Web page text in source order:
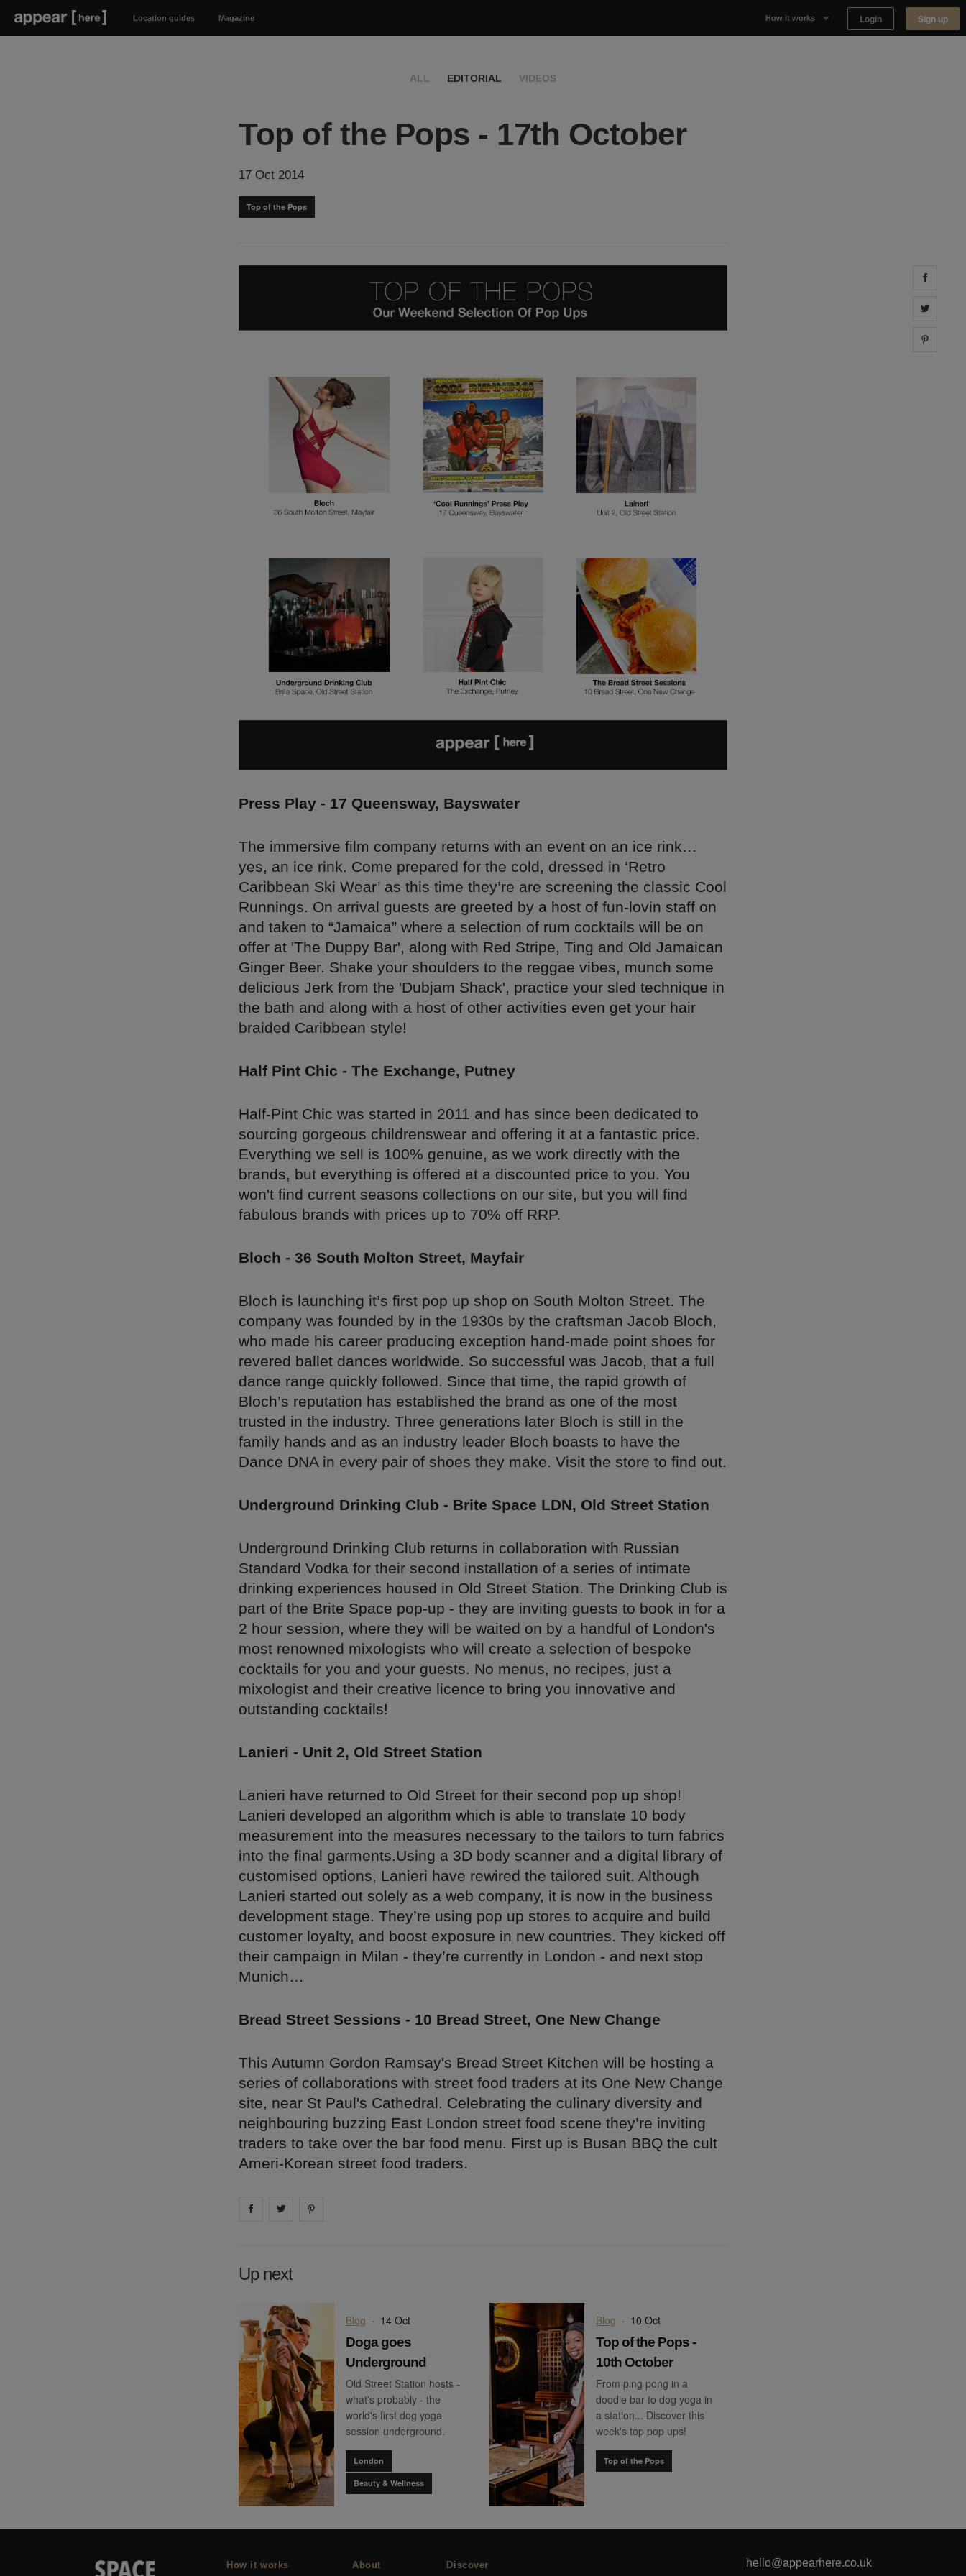
Location guides Magazine How it works Login Sign up
ALL EDITORIAL VIDEOS
Top of the Pops - 17th October
17 Oct 2014
Top of the Pops
Press Play - 17 Queensway, Bayswater
The immersive film company returns with an event on an ice rink…
yes, an ice rink. Come prepared for the cold, dressed in ‘Retro
Caribbean Ski Wear’ as this time they’re are screening the classic Cool
Runnings. On arrival guests are greeted by a host of fun-lovin staff on
and taken to “Jamaica” where a selection of rum cocktails will be on
offer at 'The Duppy Bar', along with Red Stripe, Ting and Old Jamaican
Ginger Beer. Shake your shoulders to the reggae vibes, munch some
delicious Jerk from the 'Dubjam Shack', practice your sled technique in
the bath and along with a host of other activities even get your hair
braided Caribbean style!
Half Pint Chic - The Exchange, Putney
Half-Pint Chic was started in 2011 and has since been dedicated to
sourcing gorgeous childrenswear and offering it at a fantastic price.
Everything we sell is 100% genuine, as we work directly with the
brands, but everything is offered at a discounted price to you. You
won't find current seasons collections on our site, but you will find
fabulous brands with prices up to 70% off RRP.
Bloch - 36 South Molton Street, Mayfair
Bloch is launching it’s first pop up shop on South Molton Street. The
company was founded by in the 1930s by the craftsman Jacob Bloch,
who made his career producing exception hand-made point shoes for
revered ballet dances worldwide. So successful was Jacob, that a full
dance range quickly followed. Since that time, the rapid growth of
Bloch’s reputation has established the brand as one of the most
trusted in the industry. Three generations later Bloch is still in the
family hands and as an industry leader Bloch boasts to have the
Dance DNA in every pair of shoes they make. Visit the store to find out.
Underground Drinking Club - Brite Space LDN, Old Street Station
Underground Drinking Club returns in collaboration with Russian
Standard Vodka for their second installation of a series of intimate
drinking experiences housed in Old Street Station. The Drinking Club is
part of the Brite Space pop-up - they are inviting guests to book in for a
2 hour session, where they will be waited on by a handful of London's
most renowned mixologists who will create a selection of bespoke
cocktails for you and your guests. No menus, no recipes, just a
mixologist and their creative licence to bring you innovative and
outstanding cocktails!
Lanieri - Unit 2, Old Street Station
Lanieri have returned to Old Street for their second pop up shop!
Lanieri developed an algorithm which is able to translate 10 body
measurement into the measures necessary to the tailors to turn fabrics
into the final garments.Using a 3D body scanner and a digital library of
customised options, Lanieri have rewired the tailored suit. Although
Lanieri started out solely as a web company, it is now in the business
development stage. They’re using pop up stores to acquire and build
customer loyalty, and boost exposure in new countries. They kicked off
their campaign in Milan - they’re currently in London - and next stop
Munich…
Bread Street Sessions - 10 Bread Street, One New Change
This Autumn Gordon Ramsay's Bread Street Kitchen will be hosting a
series of collaborations with street food traders at its One New Change
site, near St Paul's Cathedral. Celebrating the culinary diversity and
neighbouring buzzing East London street food scene they’re inviting
traders to take over the bar food menu. First up is Busan BBQ the cult
Ameri-Korean street food traders.
Share on facebook
Share on
Up next
Blog · 14 Oct
Doga goes
Underground
Old Street Station hosts -
what's probably - the
world's first dog yoga
session underground.
London
Beauty & Wellness
Blog · 10 Oct
Top of the Pops -
10th October
From ping pong in a
doodle bar to dog yoga in
a station... Discover this
week's top pop ups!
Top of the Pops
How it works About Discover hello@appearhere.co.uk